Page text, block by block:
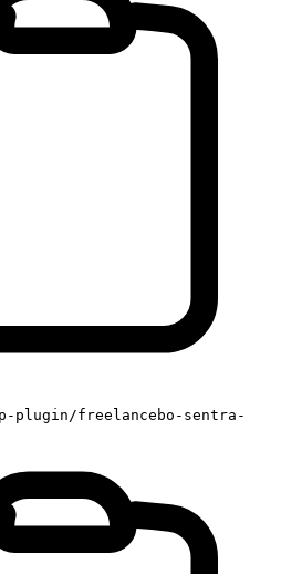
plugin/freelancebo-sentra-